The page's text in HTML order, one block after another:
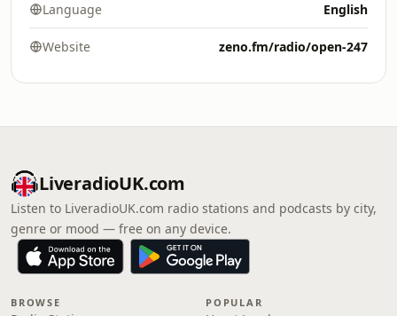
Language English
Website zeno.fm/radio/open-247
LiveradioUK.com
Listen to LiveradioUK.com radio stations and podcasts by city,
genre or mood — free on any device.
BROWSE POPULAR